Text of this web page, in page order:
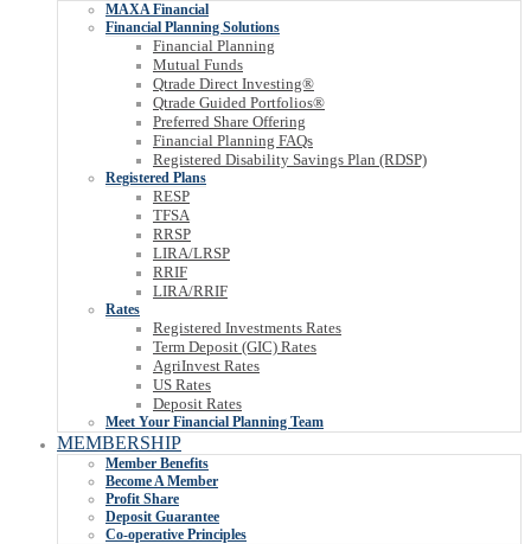
MAXA Financial
Financial Planning Solutions
Financial Planning
Mutual Funds
Qtrade Direct Investing®
Qtrade Guided Portfolios®
Preferred Share Offering
Financial Planning FAQs
Registered Disability Savings Plan (RDSP)
Registered Plans
RESP
TFSA
RRSP
LIRA/LRSP
RRIF
LIRA/RRIF
Rates
Registered Investments Rates
Term Deposit (GIC) Rates
AgriInvest Rates
US Rates
Deposit Rates
Meet Your Financial Planning Team
MEMBERSHIP
Member Benefits
Become A Member
Profit Share
Deposit Guarantee
Co-operative Principles